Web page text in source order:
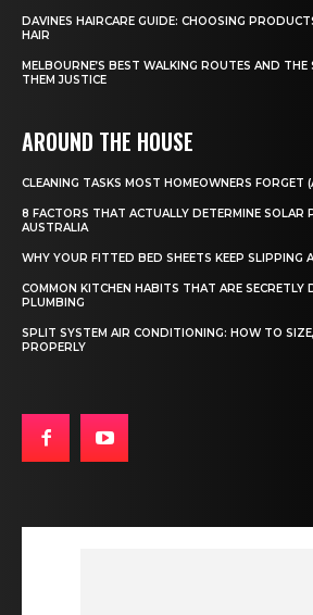
DAVINES HAIRCARE GUIDE: CHOOSING
HAIR
MELBOURNE’S BEST WALKING ROUTES AND
THEM JUSTICE
AROUND THE HOUSE
CLEANING TASKS MOST HOMEOWNERS FORGET
8 FACTORS THAT ACTUALLY DETERMINE SOLAR
AUSTRALIA
WHY YOUR FITTED BED SHEETS KEEP SLIPPING
COMMON KITCHEN HABITS THAT ARE SECRETLY
PLUMBING
SPLIT SYSTEM AIR CONDITIONING: HOW TO
PROPERLY